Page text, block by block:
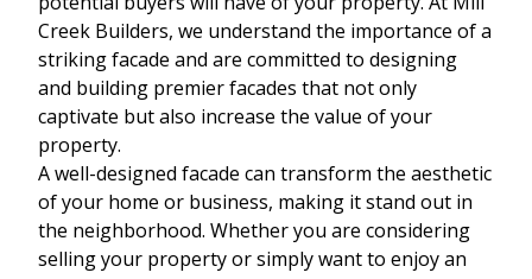
Creek Builders, we understand the importance of a
striking facade and are committed to designing
and building premier facades that not only
captivate but also increase the value of your
property.
A well-designed facade can transform the aesthetic
of your home or business, making it stand out in
the neighborhood. Whether you are considering
selling your property or simply want to enjoy an